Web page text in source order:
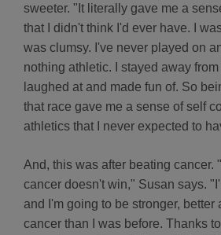
sweeter. "It literally gave me a
that I didn't think I'd ever have. I
was clumsy. I've never played on
nothing athletic. I stayed away
laughed at and made fun of. So
that race gave me a sense of self
athletics that I never expected to
And, this was after beating cancer.
cancer doesn't win," Susan says.
and I'm going to be stronger, better
cancer than I was before. Thanks